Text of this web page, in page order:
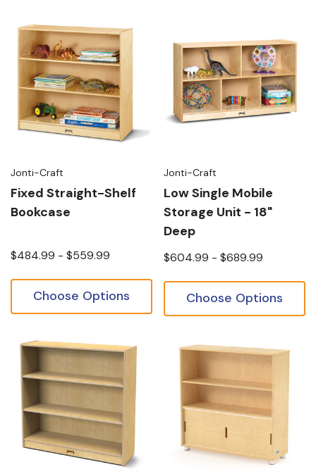
Jonti-Craft
Fixed Straight-Shelf
Bookcase
$484.99 - $559.99
Choose Options
Jonti-Craft
Low Single Mobile
Storage Unit - 18"
Deep
$604.99 - $689.99
Choose Options